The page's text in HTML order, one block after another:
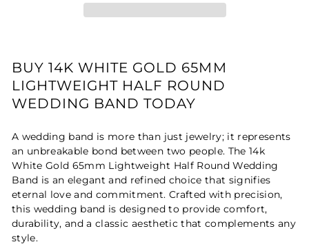
BUY 14K WHITE GOLD 65MM
LIGHTWEIGHT HALF ROUND
WEDDING BAND TODAY
A wedding band is more than just jewelry; it represents
an unbreakable bond between two people. The 14k
White Gold 65mm Lightweight Half Round Wedding
Band is an elegant and refined choice that signifies
eternal love and commitment. Crafted with precision,
this wedding band is designed to provide comfort,
durability, and a classic aesthetic that complements any
style.